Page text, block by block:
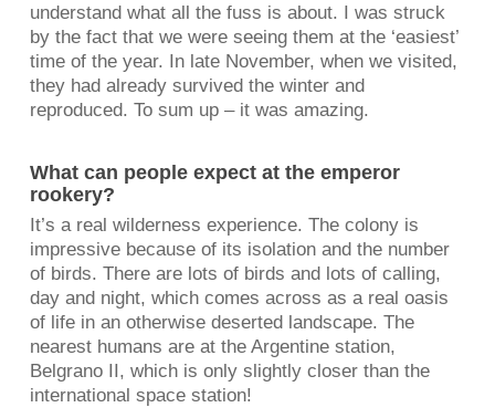
understand what all the fuss is about. I was struck
by the fact that we were seeing them at the ‘easiest’
time of the year. In late November, when we visited,
they had already survived the winter and
reproduced. To sum up – it was amazing.
What can people expect at the emperor
rookery?
It’s a real wilderness experience. The colony is
impressive because of its isolation and the number
of birds. There are lots of birds and lots of calling,
day and night, which comes across as a real oasis
of life in an otherwise deserted landscape. The
nearest humans are at the Argentine station,
Belgrano II, which is only slightly closer than the
international space station!